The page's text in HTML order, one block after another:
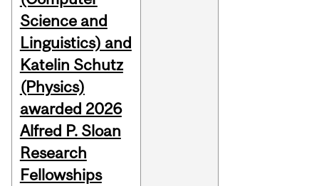
Science and
Linguistics) and
Katelin Schutz
(Physics)
awarded 2026
Alfred P. Sloan
Research
Fellowships